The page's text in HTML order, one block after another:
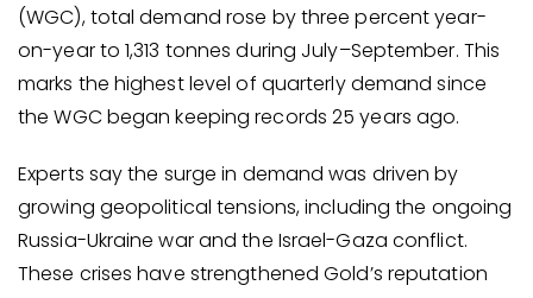
(WGC), total demand rose by three percent year-
on-year to 1,313 tonnes during July–September. This
marks the highest level of quarterly demand since
the WGC began keeping records 25 years ago.
Experts say the surge in demand was driven by
growing geopolitical tensions, including the ongoing
Russia-Ukraine war and the Israel-Gaza conflict.
These crises have strengthened Gold’s reputation